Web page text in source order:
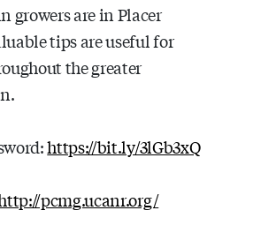
growers are in Placer
tips are useful for
the greater
https://bit.ly/3lGb3xQ
pcmg.ucanr.org/